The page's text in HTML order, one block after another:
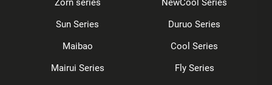
Zorn series
NewCool Series
Sun Series
Duruo Series
Maibao
Cool Series
Mairui Series
Fly Series